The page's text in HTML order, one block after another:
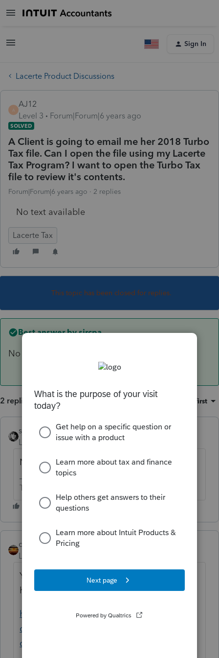
Sign In
Lacerte Product Discussions
A
AJ12
Level 3
Forum|Forum|6 years ago
SOLVED
A Client is going to email me her 2018 Turbo
Tax file. Can I open the file using my Lacerte
Tax Program? I want to open the Turbo Tax
file to review it's contents.
Forum|Forum|6 years ago 2 replies
No text available
Lacerte Tax
This topic has been closed for replies.
Best answer bysjrcpa
No
2 replies Oldest first
sjrcpa ANSWER
Level 15 Forum|Forum|6 years ago
No
The more I know the more I don’t know.
qbteachmt
Level 15
You asked Twice, and are getting answered
here:
https://accountants-
community.intuit.com/questions/1822194-
can-i-import-a-2018-turbo-tax-file-into-m...